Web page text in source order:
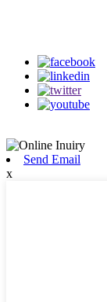
Send Email
x